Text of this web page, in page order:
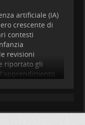
artificiale (IA)
crescente di
contesti
revisioni
riportato gli
per analizzare